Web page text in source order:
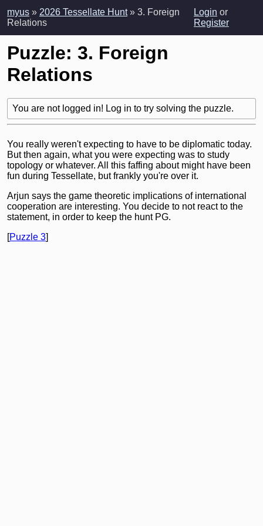
myus » 2026 Tessellate Hunt» 3. Foreign
Relations
Login or
Register
Puzzle: 3. Foreign
Relations
You are not logged in! Log in to try solving the puzzle.